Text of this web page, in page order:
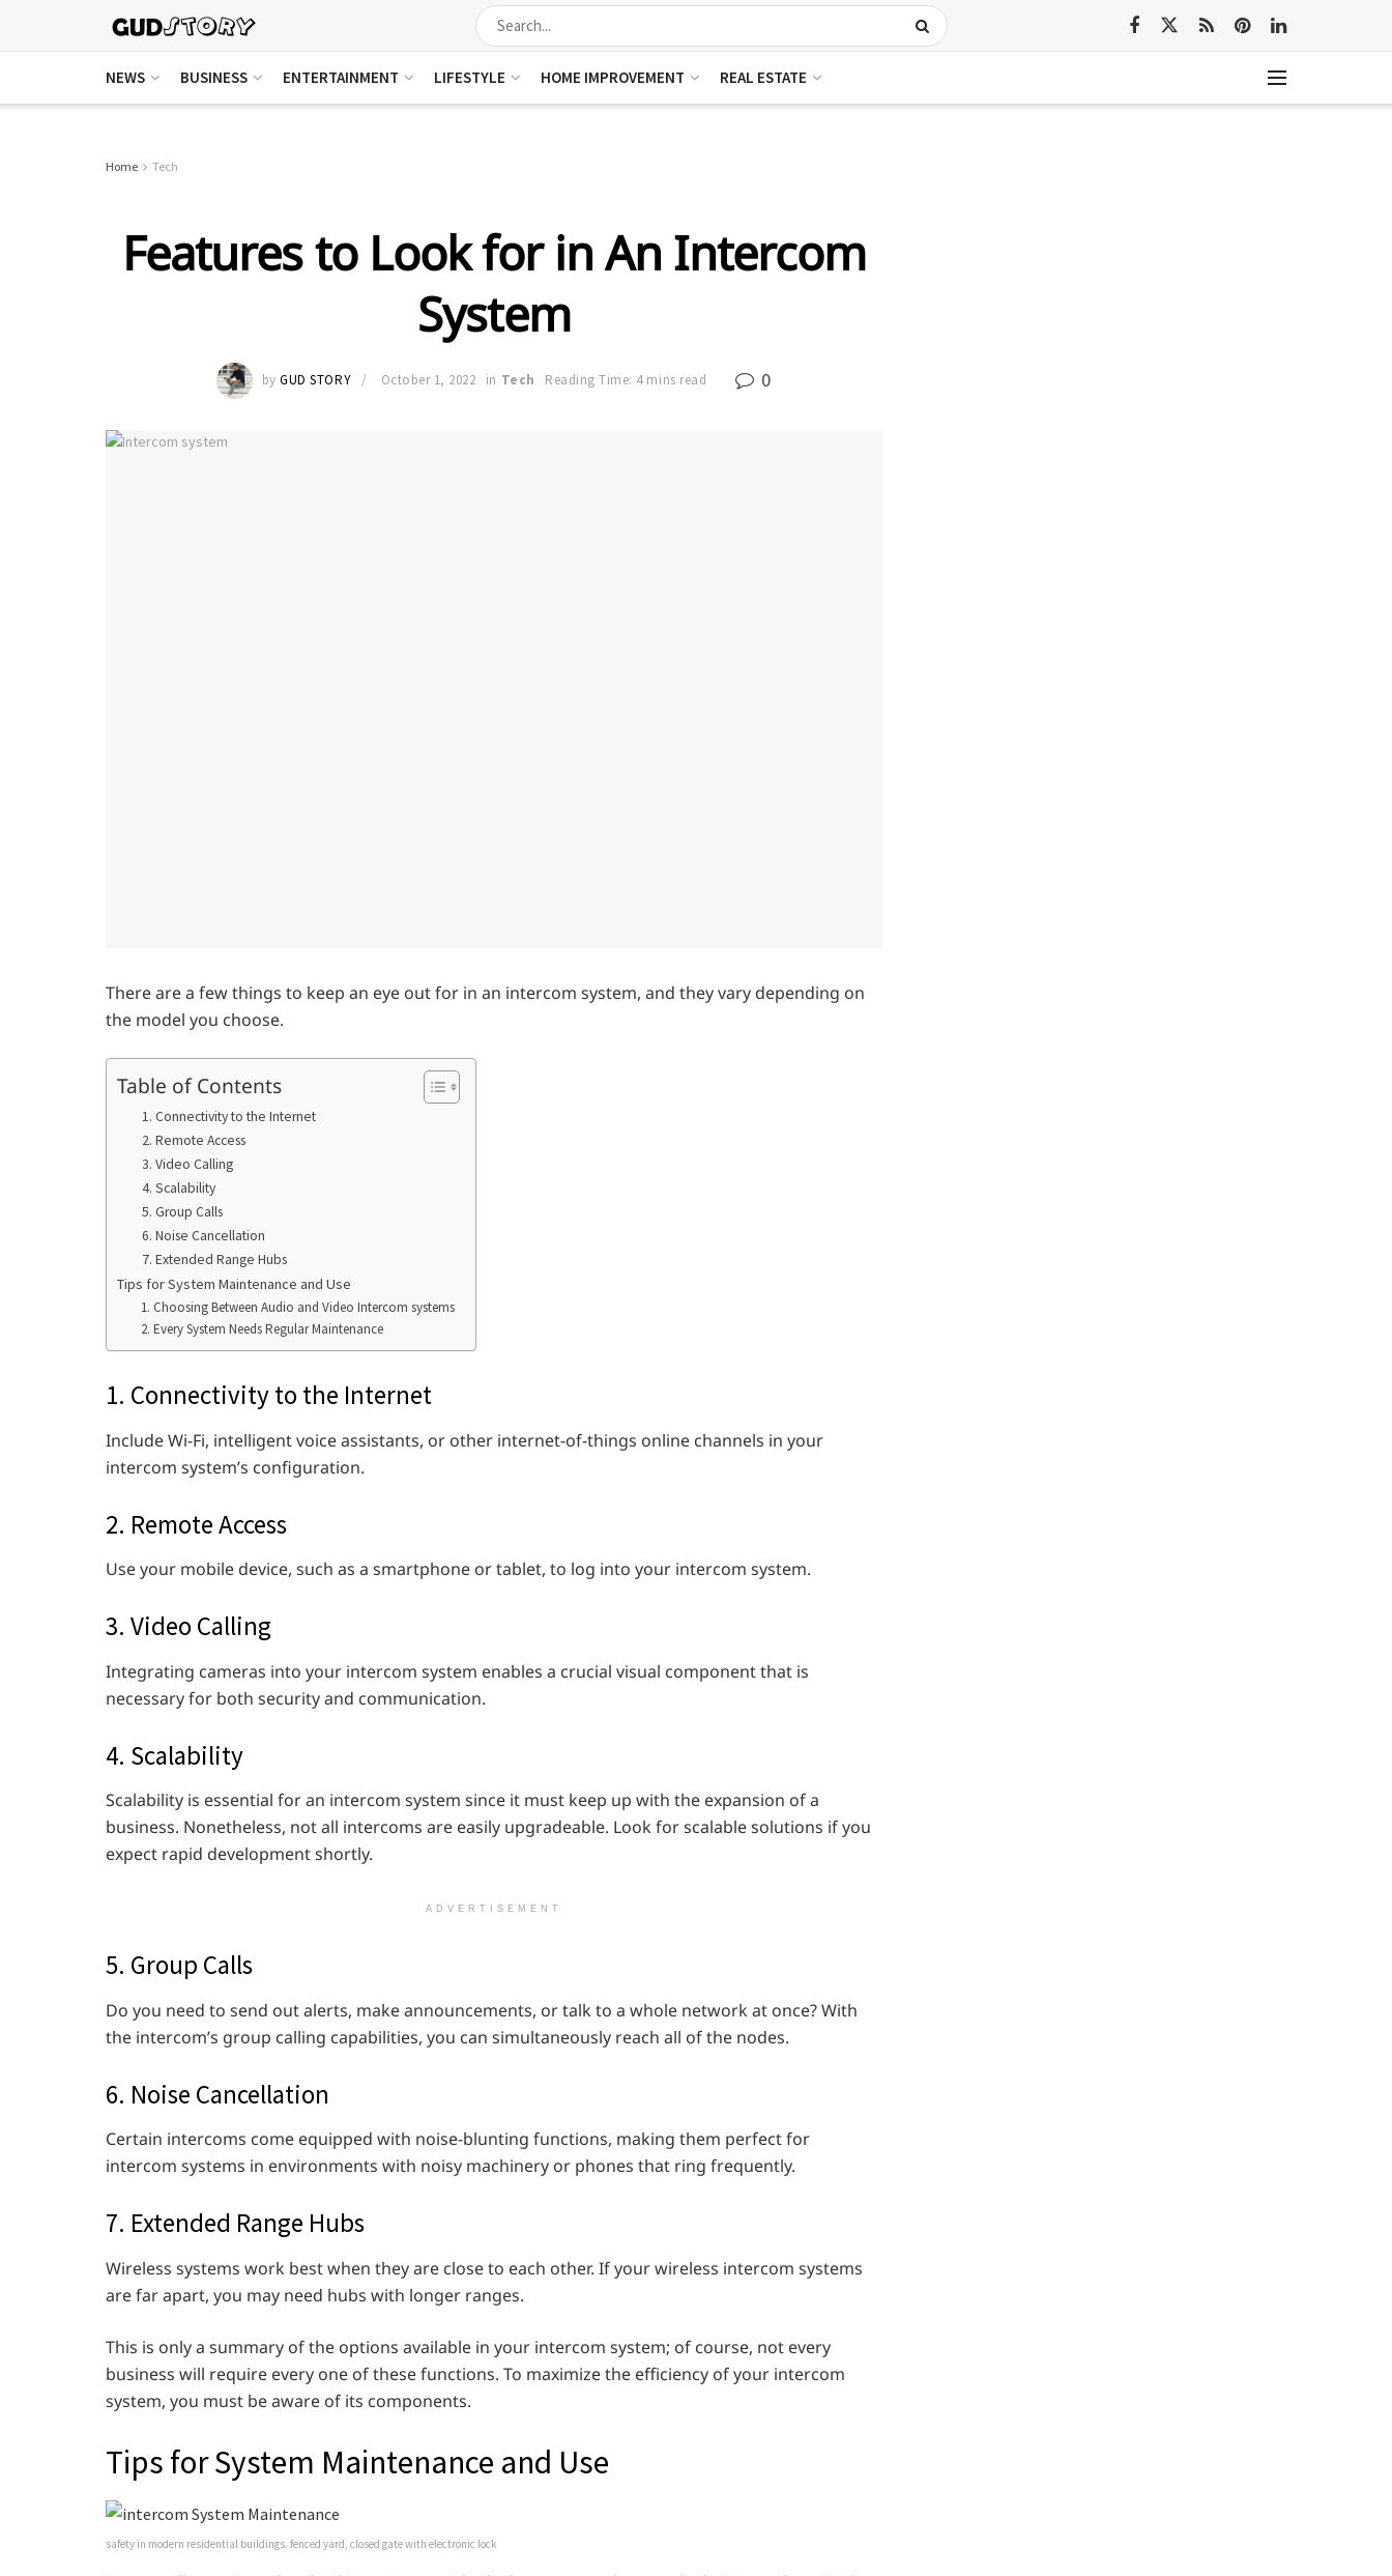
NEWS BUSINESS ENTERTAINMENT LIFESTYLE HOME IMPROVEMENT REAL ESTATE
Home Tech
Features to Look for in An Intercom
System
by GUD STORY October 1, 2022 in Tech Reading Time: 4 mins read 0
There are a few things to keep an eye out for in an intercom system, and they vary depending on
the model you choose.
Table of Contents
1. Connectivity to the Internet
2. Remote Access
3. Video Calling
4. Scalability
5. Group Calls
6. Noise Cancellation
7. Extended Range Hubs
Tips for System Maintenance and Use
1. Choosing Between Audio and Video Intercom systems
2. Every System Needs Regular Maintenance
1. Connectivity to the Internet
Include Wi-Fi, intelligent voice assistants, or other internet-of-things online channels in your
intercom system’s configuration.
2. Remote Access
Use your mobile device, such as a smartphone or tablet, to log into your intercom system.
3. Video Calling
Integrating cameras into your intercom system enables a crucial visual component that is
necessary for both security and communication.
4. Scalability
Scalability is essential for an intercom system since it must keep up with the expansion of a
business. Nonetheless, not all intercoms are easily upgradeable. Look for scalable solutions if you
expect rapid development shortly.
ADVERTISEMENT
5. Group Calls
Do you need to send out alerts, make announcements, or talk to a whole network at once? With
the intercom’s group calling capabilities, you can simultaneously reach all of the nodes.
6. Noise Cancellation
Certain intercoms come equipped with noise-blunting functions, making them perfect for
intercom systems in environments with noisy machinery or phones that ring frequently.
7. Extended Range Hubs
Wireless systems work best when they are close to each other. If your wireless intercom systems
are far apart, you may need hubs with longer ranges.
This is only a summary of the options available in your intercom system; of course, not every
business will require every one of these functions. To maximize the efficiency of your intercom
system, you must be aware of its components.
Tips for System Maintenance and Use
safety in modern residential buildings. fenced yard, closed gate with electronic lock